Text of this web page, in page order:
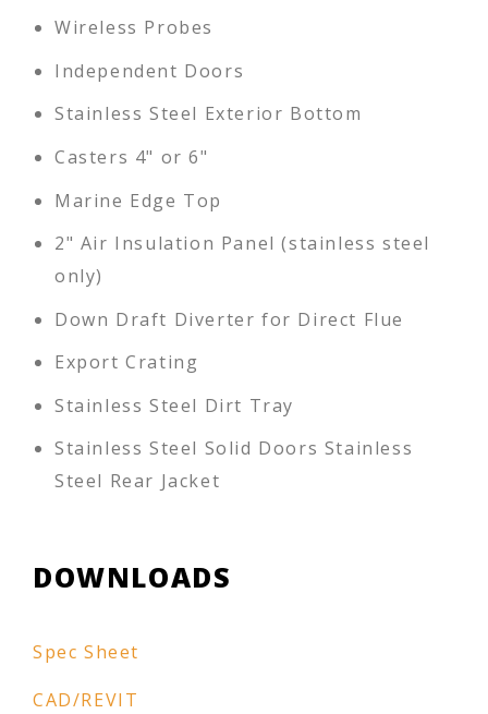
Wireless Probes
Independent Doors
Stainless Steel Exterior Bottom
Casters 4" or 6"
Marine Edge Top
2" Air Insulation Panel (stainless steel
only)
Down Draft Diverter for Direct Flue
Export Crating
Stainless Steel Dirt Tray
Stainless Steel Solid Doors Stainless
Steel Rear Jacket
DOWNLOADS
Spec Sheet
CAD/REVIT